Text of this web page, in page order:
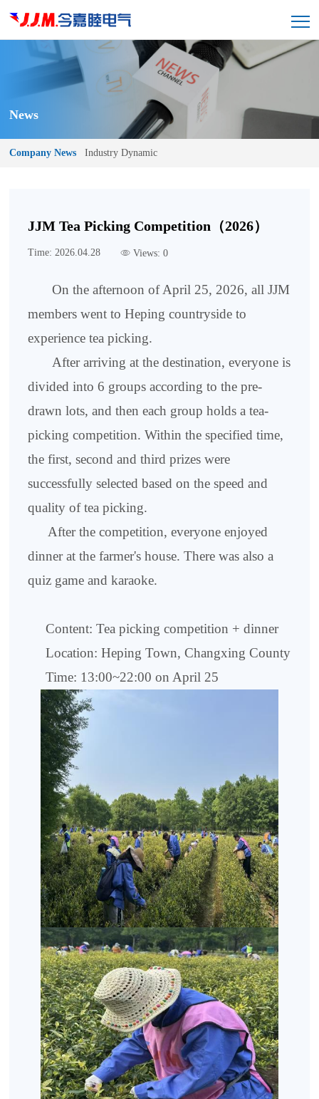
News
Company News Industry Dynamic
JJM Tea Picking Competition（2026）
Time: 2026.04.28 Views: 0
On the afternoon of April 25, 2026, all JJM
members went to Heping countryside to
experience tea picking.
After arriving at the destination, everyone is
divided into 6 groups according to the pre-
drawn lots, and then each group holds a tea-
picking competition. Within the specified time,
the first, second and third prizes were
successfully selected based on the speed and
quality of tea picking.
After the competition, everyone enjoyed
dinner at the farmer's house. There was also a
quiz game and karaoke.
Content: Tea picking competition + dinner
Location: Heping Town, Changxing County
Time: 13:00~22:00 on April 25